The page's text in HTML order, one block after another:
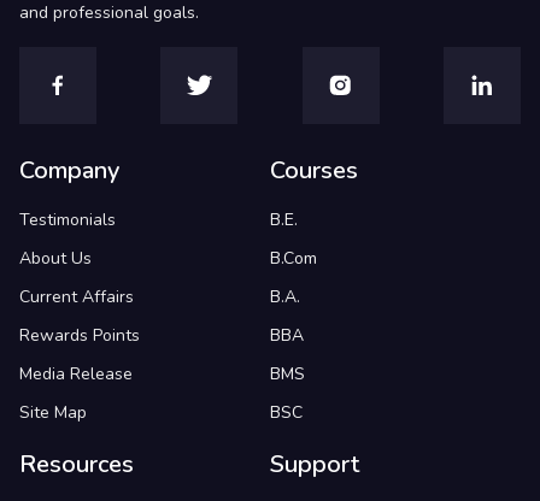
and professional goals.
Company
Testimonials
About Us
Current Affairs
Rewards Points
Media Release
Site Map
Courses
B.E.
B.Com
B.A.
BBA
BMS
BSC
Resources Support